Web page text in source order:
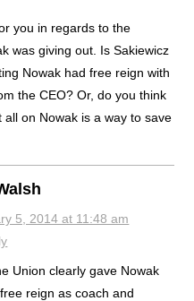
you in regards to the
was giving out. Is Sakiewicz
Nowak had free reign with
the CEO? Or, do you think
all on Nowak is a way to save
5, 2014 at 11:48 am
Union clearly gave Nowak
reign as coach and